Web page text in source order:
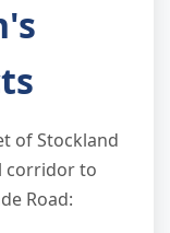
of Stockland
corridor to
Road: